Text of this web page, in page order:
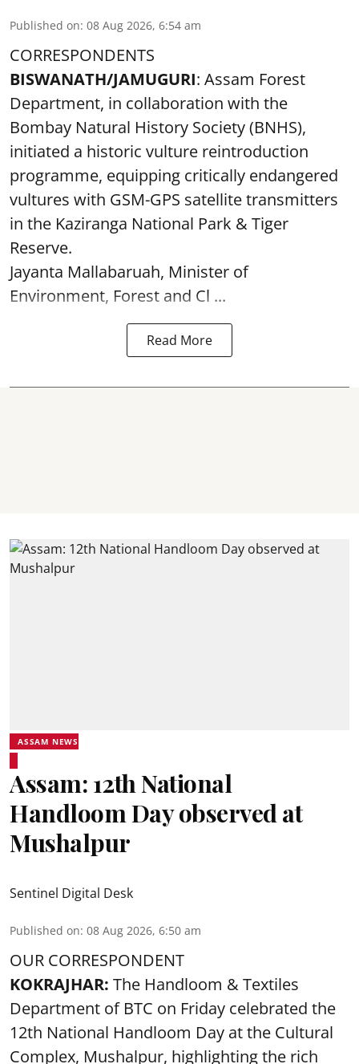
Published on: 08 Aug 2026, 6:54 am
CORRESPONDENTS
BISWANATH/JAMUGURI: Assam Forest
Department, in collaboration with the
Bombay Natural History Society (BNHS),
initiated a historic vulture reintroduction
programme, equipping critically endangered
vultures with GSM-GPS satellite transmitters
in the Kaziranga National Park & Tiger
Reserve.
Jayanta Mallabaruah, Minister of
Environment, Forest and Cl ...
Read More
ASSAM NEWS
Assam: 12th National
Handloom Day observed at
Mushalpur
Sentinel Digital Desk
Published on: 08 Aug 2026, 6:50 am
OUR CORRESPONDENT
KOKRAJHAR: The Handloom & Textiles
Department of BTC on Friday celebrated the
12th National Handloom Day at the Cultural
Complex, Mushalpur, highlighting the rich